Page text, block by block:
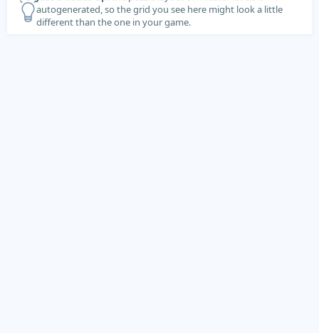
autogenerated, so the grid you see here might look a little
different than the one in your game.